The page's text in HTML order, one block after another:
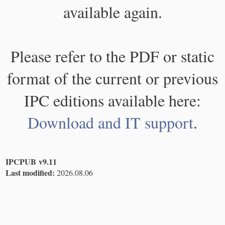
available again.
Please refer to the PDF or static
format of the current or previous
IPC editions available here:
Download and IT support.
IPCPUB v9.11
Last modified: 2026.08.06